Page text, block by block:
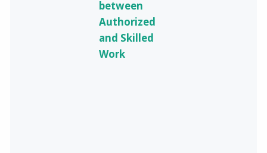
between
Authorized
and Skilled
Work